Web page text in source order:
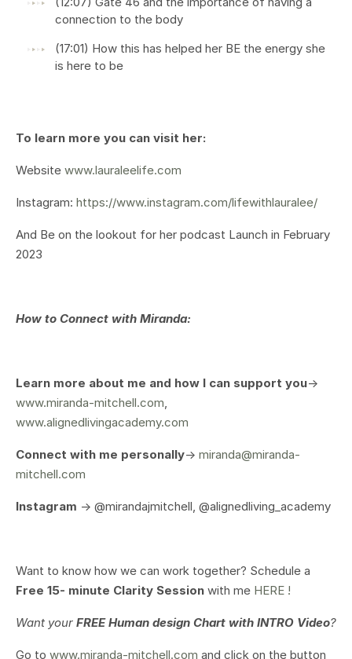
connection to the body
(17:01) How this has helped her BE the energy she
is here to be
To learn more you can visit her:
Website www.lauraleelife.com
Instagram: https://www.instagram.com/lifewithlauralee/
And Be on the lookout for her podcast Launch in February
2023
How to Connect with Miranda:
Learn more about me and how I can support you->
www.miranda-mitchell.com
www.alignedlivingacademy.com
Connect with me personally-> miranda@miranda-
mitchell.com
Instagram -> @mirandajmitchell, @alignedliving_academy
Want to know how we can work together? Schedule a
Free 15- minute Clarity Session with me HERE !
Want your FREE Human design Chart with INTRO Video?
Go to www.miranda-mitchell.com and click on the button